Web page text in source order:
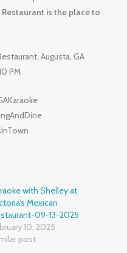
Restaurant is the place to
Augusta, GA
PM
with Shelley at
Mexican
09-13-2025
10, 2025
post